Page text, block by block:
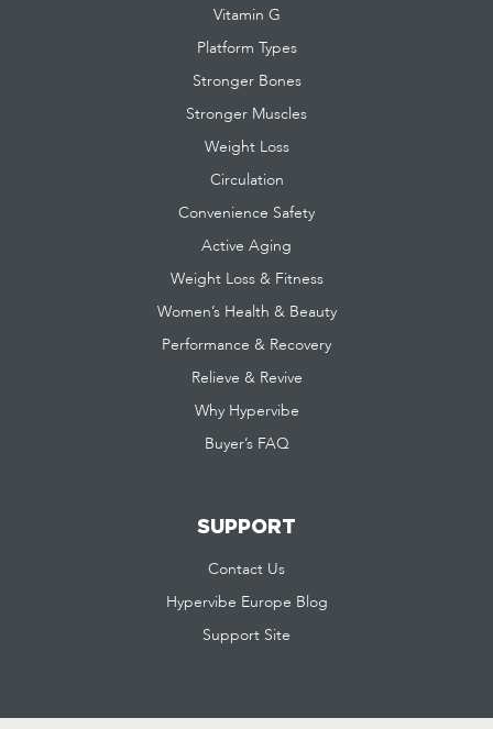
Vitamin G
Platform Types
Stronger Bones
Stronger Muscles
Weight Loss
Circulation
Convenience Safety
Active Aging
Weight Loss & Fitness
Women’s Health & Beauty
Performance & Recovery
Relieve & Revive
Why Hypervibe
Buyer’s FAQ
SUPPORT
Contact Us
Hypervibe Europe Blog
Support Site